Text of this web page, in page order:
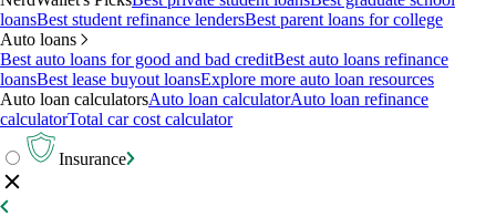
loansBest student refinance lendersBest parent loans for college
Auto loans
Best auto loans for good and bad creditBest auto loans refinance
loansBest lease buyout loansExplore more auto loan resources
Auto loan calculatorsAuto loan calculatorAuto loan refinance
calculatorTotal car cost calculator
Insurance